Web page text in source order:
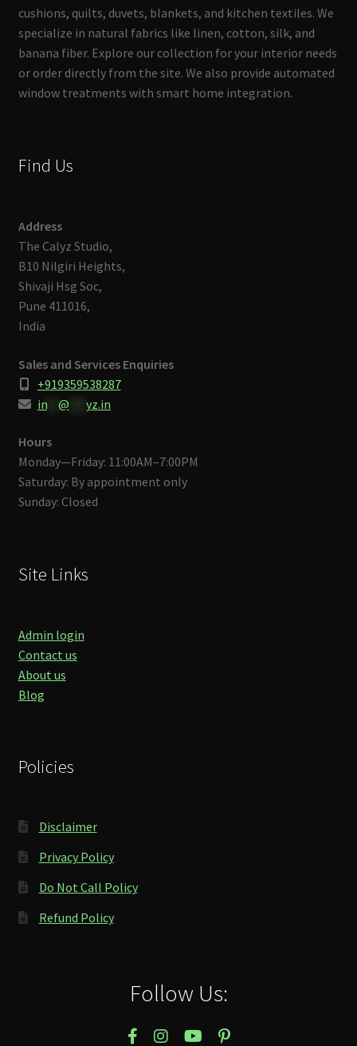
cushions, quilts, duvets, blankets, and kitchen textiles. We
specialize in natural fabrics like linen, cotton, silk, and
banana fiber. Explore our collection for your interior needs
or order directly from the site. We also provide automated
window treatments with smart home integration.
Find Us
Address
The Calyz Studio,
B10 Nilgiri Heights,
Shivaji Hsg Soc,
Pune 411016,
India
Sales and Services Enquiries
+919359538287
in** @ yz.in
Hours
Monday—Friday: 11:00AM–7:00PM
Saturday: By appointment only
Sunday: Closed
Site Links
Admin login
Contact us
About us
Blog
Policies
Disclaimer
Privacy Policy
Do Not Call Policy
Refund Policy
Follow Us: